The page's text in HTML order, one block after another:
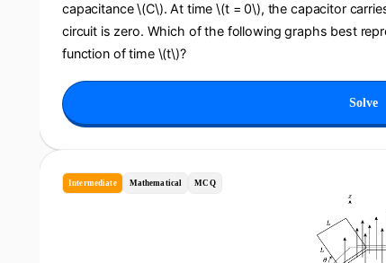
capacitance \(C\). At time \(t = 0\), the capacitor
circuit is zero. Which of the following graphs best
function of time \(t\)?
Solve
Intermediate Mathematical MCQ